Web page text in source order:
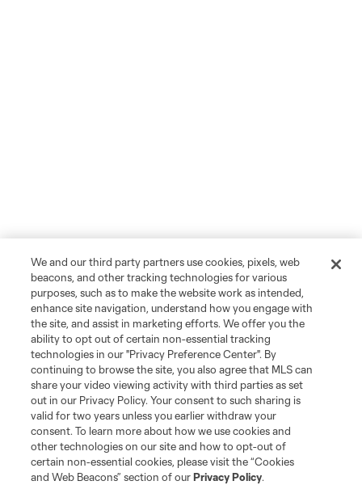
We and our third party partners use cookies, pixels, web
beacons, and other tracking technologies for various
purposes, such as to make the website work as intended,
enhance site navigation, understand how you engage with
the site, and assist in marketing efforts. We offer you the
ability to opt out of certain non-essential tracking
technologies in our "Privacy Preference Center". By
continuing to browse the site, you also agree that MLS can
share your video viewing activity with third parties as set
out in our Privacy Policy. Your consent to such sharing is
valid for two years unless you earlier withdraw your
consent. To learn more about how we use cookies and
other technologies on our site and how to opt-out of
certain non-essential cookies, please visit the “Cookies
and Web Beacons” section of ourPrivacy Policy.